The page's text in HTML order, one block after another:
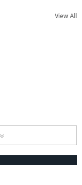
View All